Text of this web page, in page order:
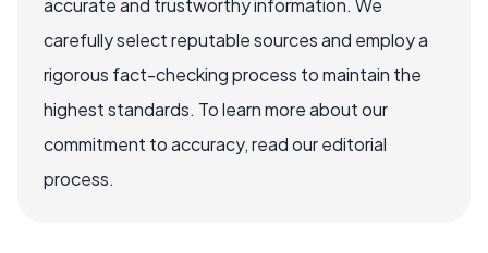
accurate and trustworthy information. We
carefully select reputable sources and employ a
rigorous fact-checking process to maintain the
highest standards. To learn more about our
commitment to accuracy, read our editorial
process.